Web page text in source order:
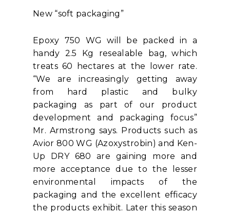
New “soft packaging”
Epoxy 750 WG will be packed in a
handy 2.5 Kg resealable bag, which
treats 60 hectares at the lower rate.
“We are increasingly getting away
from hard plastic and bulky
packaging as part of our product
development and packaging focus”
Mr. Armstrong says. Products such as
Avior 800 WG (Azoxystrobin) and Ken-
Up DRY 680 are gaining more and
more acceptance due to the lesser
environmental impacts of the
packaging and the excellent efficacy
the products exhibit. Later this season